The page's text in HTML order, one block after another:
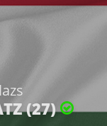
(27)